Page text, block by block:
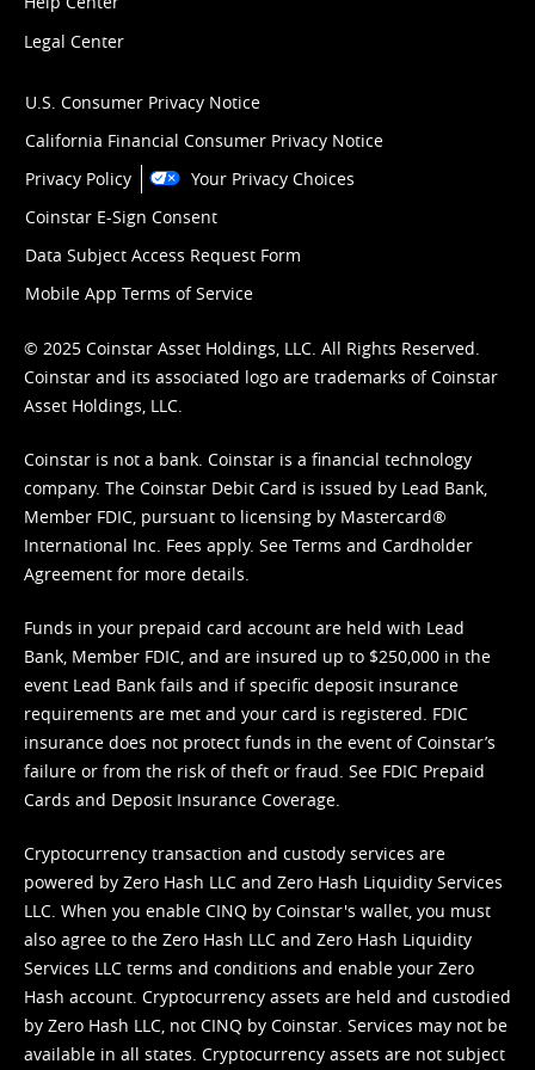
Legal Center
U.S. Consumer Privacy Notice
California Financial Consumer Privacy Notice
Privacy Policy
Your Privacy Choices
Coinstar E-Sign Consent
Data Subject Access Request Form
Mobile App Terms of Service
© 2025 Coinstar Asset Holdings, LLC. All Rights Reserved.
Coinstar and its associated logo are trademarks of Coinstar
Asset Holdings, LLC.
Coinstar is not a bank. Coinstar is a financial technology
company. The Coinstar Debit Card is issued by Lead Bank,
Member FDIC, pursuant to licensing by Mastercard®
International Inc. Fees apply. See Terms and Cardholder
Agreement for more details.
Funds in your prepaid card account are held with Lead
Bank, Member FDIC, and are insured up to $250,000 in the
event Lead Bank fails and if specific deposit insurance
requirements are met and your card is registered. FDIC
insurance does not protect funds in the event of Coinstar’s
failure or from the risk of theft or fraud. See FDIC Prepaid
Cards and Deposit Insurance Coverage.
Cryptocurrency transaction and custody services are
powered by Zero Hash LLC and Zero Hash Liquidity Services
LLC. When you enable CINQ by Coinstar's wallet, you must
also agree to the Zero Hash LLC and Zero Hash Liquidity
Services LLC terms and conditions and enable your Zero
Hash account. Cryptocurrency assets are held and custodied
by Zero Hash LLC, not CINQ by Coinstar. Services may not be
available in all states. Cryptocurrency assets are not subject